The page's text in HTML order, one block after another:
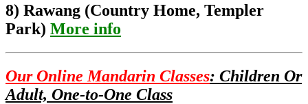
8) Rawang (Country Home, Templer
Park) More info
Our Online Mandarin Classes: Children Or
Adult, One-to-One Class